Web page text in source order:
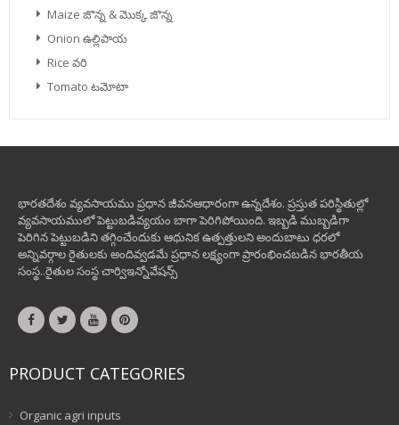
Maize జొన్న & మొక్క జొన్న
Onion ఉల్లిపాయ
Rice వరి
Tomato టమోటా
భారతదేశం వ్యవసాయము ప్రధాన జీవనఆధారంగా ఉన్నదేశం. ప్రస్తుత పరిస్థితుల్లో
వ్యవసాయములో పెట్టుబడివ్యయం బాగా పెరిగిపోయింది. ఇబ్బడి ముబ్బడిగా
పెరిగిన పెట్టుబడిని తగ్గించేందుకు ఆధునిక ఉత్పత్తులని అందుబాటు ధరలో
అన్నివర్గాల రైతులకు అందివ్వడమే ప్రధాన లక్ష్యంగా ప్రారంభించబడిన భారతీయ
సంస్థ..రైతుల సంస్థ చార్విఇన్నోవేషన్స్
PRODUCT CATEGORIES
Organic agri inputs